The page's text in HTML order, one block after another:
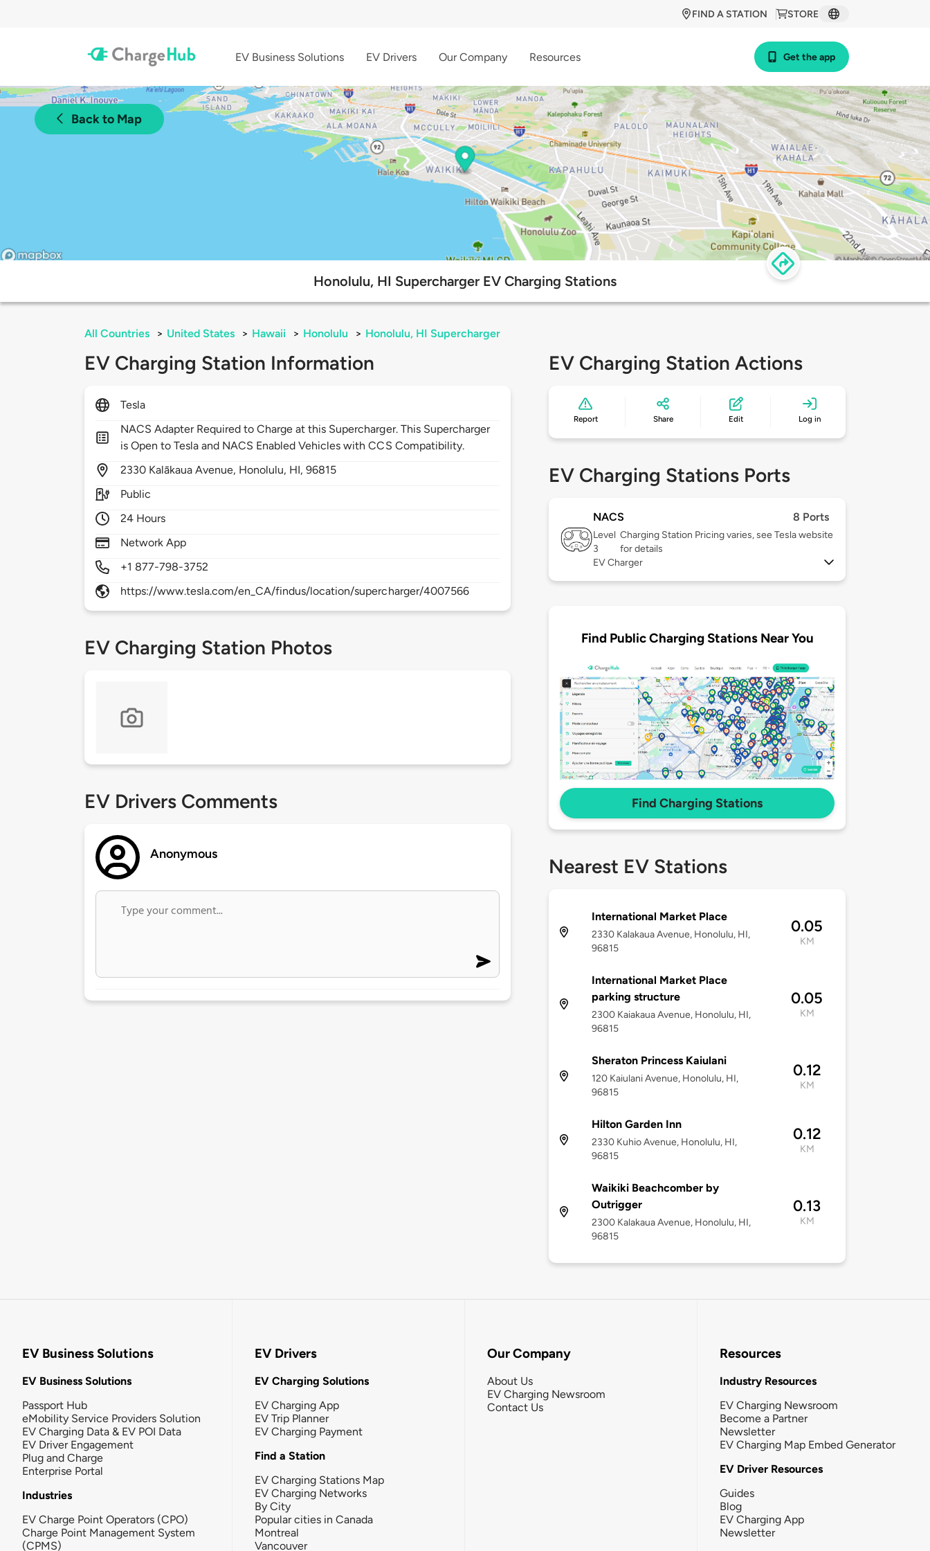
STORE
FIND A STATION
EV Business Solutions EV Drivers Our Company Resources Get the app
Back to Map
Honolulu, HI Supercharger EV Charging Stations
All Countries > United States > Hawaii > Honolulu > Honolulu, HI Supercharger
EV Charging Station Information
Tesla
NACS Adapter Required to Charge at this Supercharger. This Supercharger
is Open to Tesla and NACS Enabled Vehicles with CCS Compatibility.
2330 Kalākaua Avenue, Honolulu, HI,96815
Public
24 Hours
Network App
+1 877-798-3752
https://www.tesla.com/en_CA/findus/location/supercharger/4007566
EV Charging Station Photos
EV Drivers Comments
Anonymous
EV Charging Station Actions
Report Share Edit Log in
EV Charging Stations Ports
NACS 8 Ports
Level
3
Charging Station Pricing varies, see Tesla website
for details
EV Charger
Find Public Charging Stations Near You
Find Charging Stations
Nearest EV Stations
International Market Place
2330 Kalakaua Avenue, Honolulu, HI,
96815
0.05
KM
International Market Place
parking structure
2300 Kaiakaua Avenue, Honolulu, HI,
96815
0.05
KM
Sheraton Princess Kaiulani
120 Kaiulani Avenue, Honolulu, HI,
96815
0.12
KM
Hilton Garden Inn
2330 Kuhio Avenue, Honolulu, HI,
96815
0.12
KM
Waikiki Beachcomber by
Outrigger
2300 Kalakaua Avenue, Honolulu, HI,
96815
0.13
KM
EV Business Solutions
EV Business Solutions
Passport Hub
eMobility Service Providers Solution
EV Charging Data & EV POI Data
EV Driver Engagement
Plug and Charge
Enterprise Portal
Industries
EV Charge Point Operators (CPO)
Charge Point Management System
(CPMS)
EV Drivers
EV Charging Solutions
EV Charging App
EV Trip Planner
EV Charging Payment
Find a Station
EV Charging Stations Map
EV Charging Networks
By City
Popular cities in Canada
Montreal
Vancouver
Our Company
About Us
EV Charging Newsroom
Contact Us
Resources
Industry Resources
EV Charging Newsroom
Become a Partner
Newsletter
EV Charging Map Embed Generator
EV Driver Resources
Guides
Blog
EV Charging App
Newsletter